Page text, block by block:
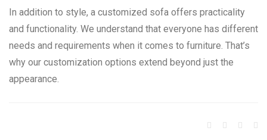
In addition to style, a customized sofa offers practicality
and functionality. We understand that everyone has different
needs and requirements when it comes to furniture. That’s
why our customization options extend beyond just the
appearance.